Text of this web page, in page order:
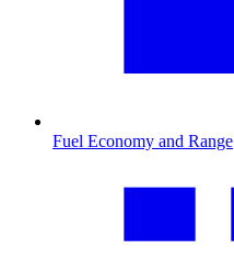
Fuel Economy and Range